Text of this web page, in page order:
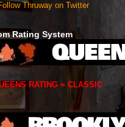
Thruway on Twitter
Rating System
RATING = CLASSIC